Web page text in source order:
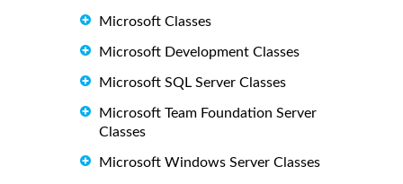
Microsoft Classes
Microsoft Development Classes
Microsoft SQL Server Classes
Microsoft Team Foundation Server
Classes
Microsoft Windows Server Classes